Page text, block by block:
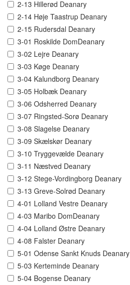
2-13 Hillerød Deanary
2-14 Høje Taastrup Deanary
2-15 Rudersdal Deanary
3-01 Roskilde DomDeanary
3-02 Lejre Deanary
3-03 Køge Deanary
3-04 Kalundborg Deanary
3-05 Holbæk Deanary
3-06 Odsherred Deanary
3-07 Ringsted-Sorø Deanary
3-08 Slagelse Deanary
3-09 Skælskør Deanary
3-10 Tryggevælde Deanary
3-11 Næstved Deanary
3-12 Stege-Vordingborg Deanary
3-13 Greve-Solrød Deanary
4-01 Lolland Vestre Deanary
4-03 Maribo DomDeanary
4-04 Lolland Østre Deanary
4-08 Falster Deanary
5-01 Odense Sankt Knuds Deanary
5-03 Kerteminde Deanary
5-04 Bogense Deanary